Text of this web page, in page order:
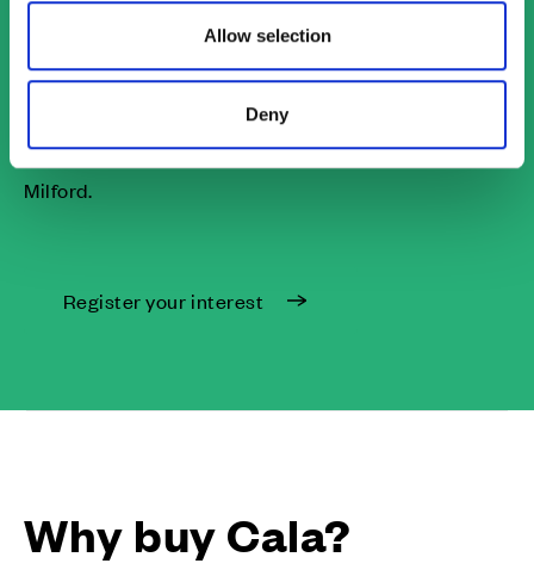
Allow selection
Deny
We are looking forward to launching this stunning
development in September. Register your interest to
date with information on first releases and exclusive
offers and incentives on our houses for sale in
Milford.
Register your interest
Why buy Cala?